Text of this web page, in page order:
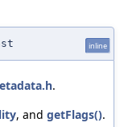
inline
.
, and getFlags().